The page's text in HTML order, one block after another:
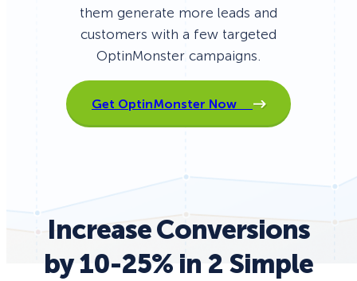
them generate more leads and
customers with a few targeted
OptinMonster campaigns.
Get OptinMonster Now
Increase Conversions
by 10-25% in 2 Simple